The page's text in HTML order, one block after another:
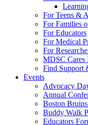
For Teens &
For Families
For Educators
For Medical
For
MDSC Cares
Find Support
Events
Advocacy
Annual
Boston
Buddy Walk
Educators